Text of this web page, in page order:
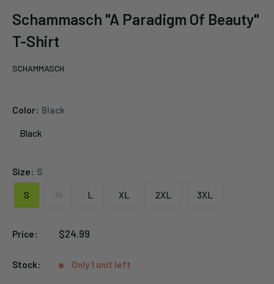
Schammasch "A Paradigm Of Beauty"
T-Shirt
SCHAMMASCH
Color: Black
Black
Size: S
S L XL 2XL 3XL
Price:
Sale
$24.99
Stock: Only 1 unit left